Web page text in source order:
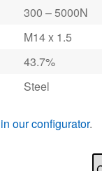
300 – 5000N
M14 x 1.5
43.7%
Steel
in our configurator.